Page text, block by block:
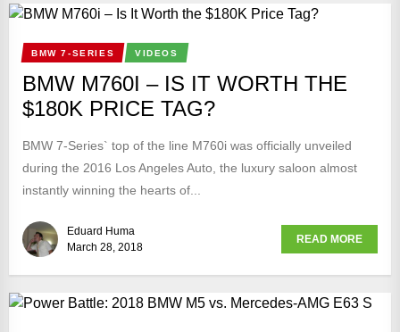
BMW 7-SERIES VIDEOS
BMW M760I – IS IT WORTH THE
$180K PRICE TAG?
BMW 7-Series` top of the line M760i was officially unveiled
during the 2016 Los Angeles Auto, the luxury saloon almost
instantly winning the hearts of...
Eduard Huma
March 28, 2018
READ MORE